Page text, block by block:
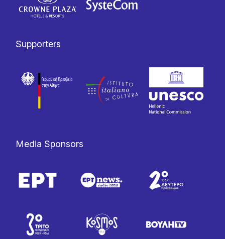
Supporters
Media Sponsors